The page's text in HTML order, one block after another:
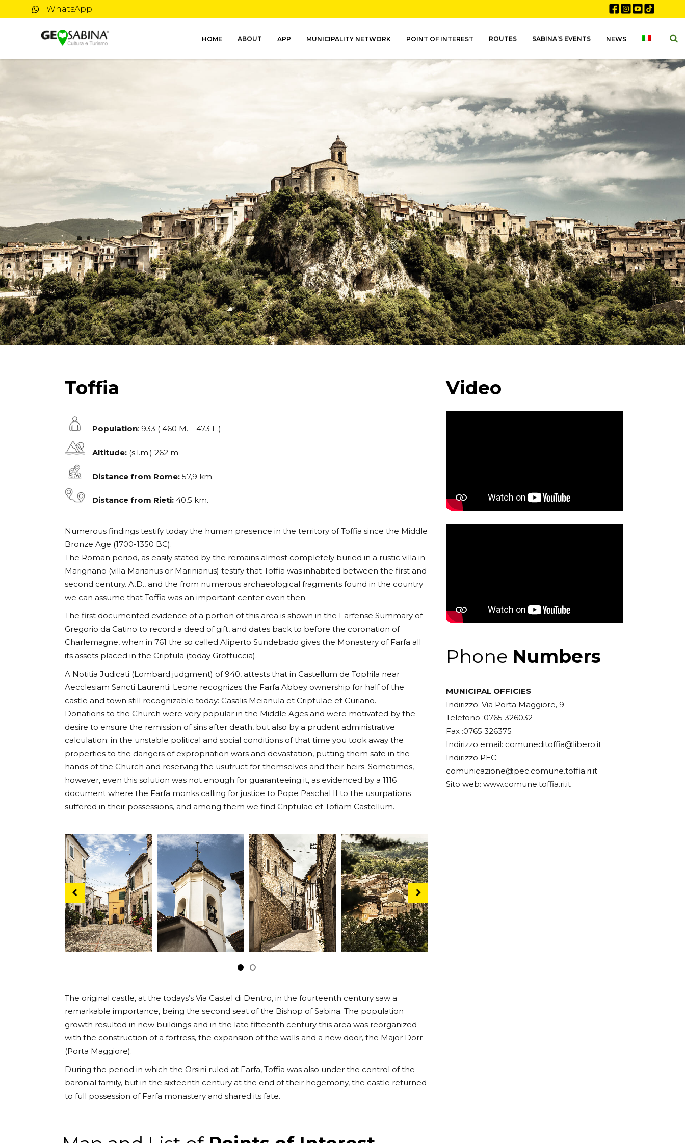
WhatsApp
HOME ABOUT APP MUNICIPALITY NETWORK POINT OF INTEREST ROUTES SABINA’S EVENTS NEWS
Toffia
Population: 933 ( 460 M. – 473 F.)
Altitude: (s.l.m.) 262 m
Distance from Rome: 57,9 km.
Distance from Rieti: 40,5 km.
Numerous findings testify today the human presence in the territory of Toffia since the Middle
Bronze Age (1700-1350 BC).
The Roman period, as easily stated by the remains almost completely buried in a rustic villa in
Marignano (villa Marianus or Marinianus) testify that Toffia was inhabited between the first and
second century. A.D., and the from numerous archaeological fragments found in the country
we can assume that Toffia was an important center even then.
The first documented evidence of a portion of this area is shown in the Farfense Summary of
Gregorio da Catino to record a deed of gift, and dates back to before the coronation of
Charlemagne, when in 761 the so called Aliperto Sundebado gives the Monastery of Farfa all
its assets placed in the Criptula (today Grottuccia).
A Notitia Judicati (Lombard judgment) of 940, attests that in Castellum de Tophila near
Aecclesiam Sancti Laurentii Leone recognizes the Farfa Abbey ownership for half of the
castle and town still recognizable today: Casalis Meianula et Criptulae et Curiano.
Donations to the Church were very popular in the Middle Ages and were motivated by the
desire to ensure the remission of sins after death, but also by a prudent administrative
calculation: in the unstable political and social conditions of that time you took away the
properties to the dangers of expropriation wars and devastation, putting them safe in the
hands of the Church and reserving the usufruct for themselves and their heirs. Sometimes,
however, even this solution was not enough for guaranteeing it, as evidenced by a 1116
document where the Farfa monks calling for justice to Pope Paschal II to the usurpations
suffered in their possessions, and among them we find Criptulae et Tofiam Castellum.
The original castle, at the todays’s Via Castel di Dentro, in the fourteenth century saw a
remarkable importance, being the second seat of the Bishop of Sabina. The population
growth resulted in new buildings and in the late fifteenth century this area was reorganized
with the construction of a fortress, the expansion of the walls and a new door, the Major Dorr
(Porta Maggiore).
During the period in which the Orsini ruled at Farfa, Toffia was also under the control of the
baronial family, but in the sixteenth century at the end of their hegemony, the castle returned
to full possession of Farfa monastery and shared its fate.
Video
Phone Numbers
MUNICIPAL OFFICIES
Indirizzo: Via Porta Maggiore, 9
Telefono :0765 326032
Fax :0765 326375
Indirizzo email: comuneditoffia@libero.it
Indirizzo PEC:
comunicazione@pec.comune.toffia.ri.it
Sito web: www.comune.toffia.ri.it